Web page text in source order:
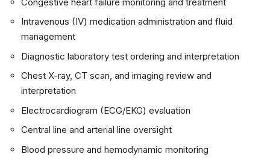
Intravenous (IV) medication administration and fluid
management
Diagnostic laboratory test ordering and interpretation
Chest X-ray, CT scan, and imaging review and
interpretation
Electrocardiogram (ECG/EKG) evaluation
Central line and arterial line oversight
Blood pressure and hemodynamic monitoring